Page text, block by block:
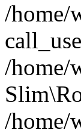
/home/
/home/
/home/